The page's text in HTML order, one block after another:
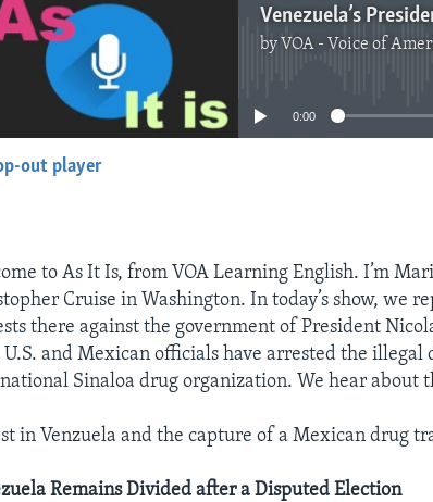
by VOA - Voice of America
No media source currently
0:00
out player
to As It Is, from VOA Learning English. I’m
Cruise in Washington. In today’s show, we
there against the government of President
U.S. and Mexican officials have arrested the
Sinaloa drug organization. We hear about
in Venzuela and the capture of a Mexican drug
Remains Divided after a Disputed Election